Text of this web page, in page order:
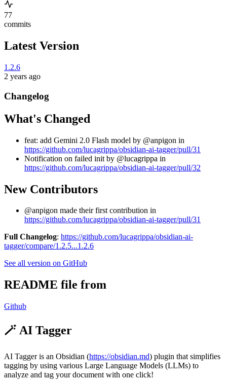
77
commits
Latest Version
1.2.6
2 years ago
Changelog
What's Changed
feat: add Gemini 2.0 Flash model by @anpigon in
https://github.com/lucagrippa/obsidian-ai-tagger/pull/31
Notification on failed init by @lucagrippa in
https://github.com/lucagrippa/obsidian-ai-tagger/pull/32
New Contributors
@anpigon made their first contribution in
https://github.com/lucagrippa/obsidian-ai-tagger/pull/31
Full Changelog: https://github.com/lucagrippa/obsidian-ai-
tagger/compare/1.2.5...1.2.6
See all version on GitHub
README file from
Github
🪄 AI Tagger
AI Tagger is an Obsidian (https://obsidian.md) plugin that simplifies
tagging by using various Large Language Models (LLMs) to
analyze and tag your document with one click!